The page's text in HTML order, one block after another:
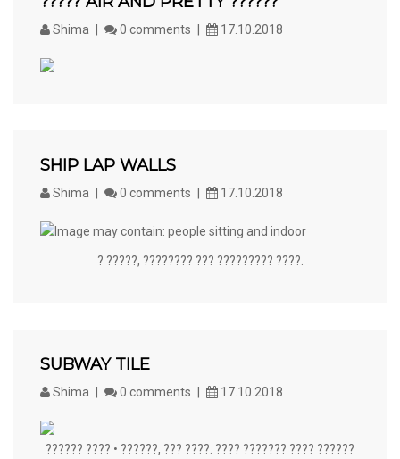
Shima 0 comments 17.10.2018
SHIP LAP WALLS
Shima 0 comments 17.10.2018
? ?????, ???????? ??? ????????? ????.
SUBWAY TILE
Shima 0 comments 17.10.2018
?????? ???? • ??????, ??? ????. ???? ??????? ???? ??????